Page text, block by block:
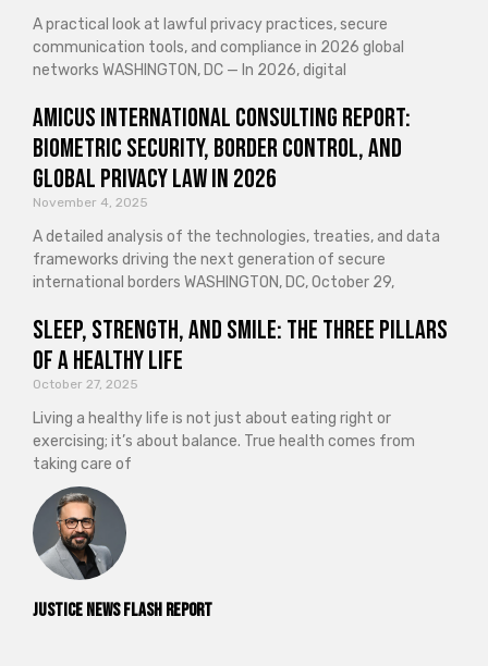
Justice News Flash Report
A practical look at lawful privacy practices, secure
communication tools, and compliance in 2026 global
networks WASHINGTON, DC — In 2026, digital
Amicus International Consulting Report:
Biometric Security, Border Control, and
Global Privacy Law in 2026
November 4, 2025
A detailed analysis of the technologies, treaties, and data
frameworks driving the next generation of secure
international borders WASHINGTON, DC, October 29,
Sleep, Strength, and Smile: The Three Pillars
of a Healthy Life
October 27, 2025
Living a healthy life is not just about eating right or
exercising; it’s about balance. True health comes from
taking care of